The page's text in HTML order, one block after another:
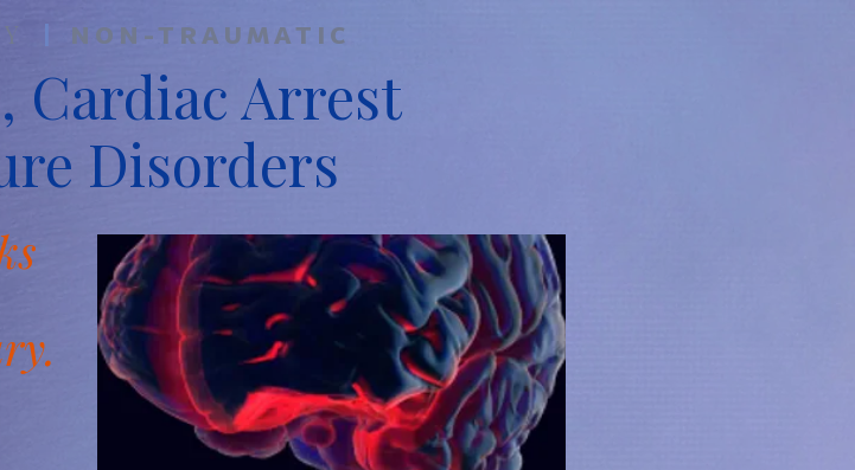
| NON-TRAUMATIC
Cardiac Arrest
Disorders